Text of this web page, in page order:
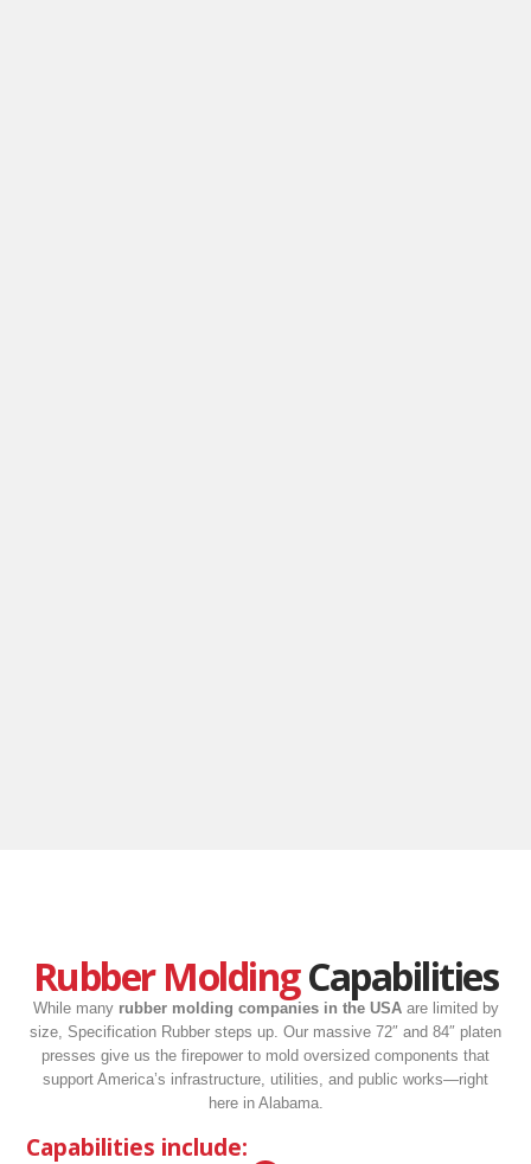
Rubber MoldingCapabilities
While many rubber molding companies in the USAare limited by
size, Specification Rubber steps up. Our massive 72″ and 84″ platen
presses give us the firepower to mold oversized components that
support America’s infrastructure, utilities, and public works—right
here in Alabama.
Capabilities include: